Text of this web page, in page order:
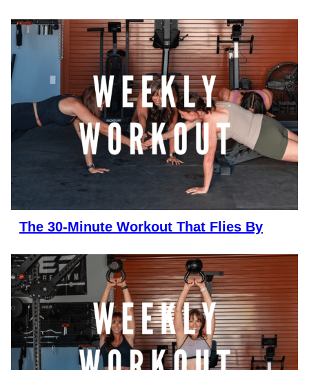
The 30-Minute Workout That Flies By